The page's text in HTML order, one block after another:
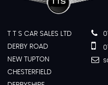
T T S CAR SALES LTD
DERBY ROAD
NEW TUPTON
CHESTERFIELD